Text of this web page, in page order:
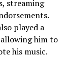
streaming
played a
him to
his music.